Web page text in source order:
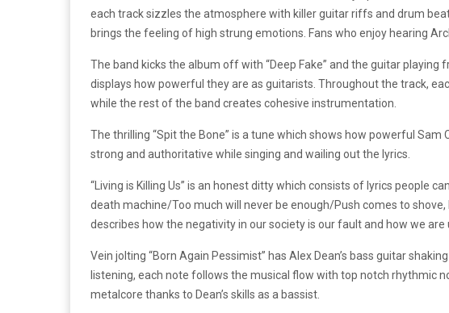
each track sizzles the atmosphere with killer guitar riffs and drum
brings the feeling of high strung emotions. Fans who enjoy hearing
The band kicks the album off with “Deep Fake” and the guitar playing
displays how powerful they are as guitarists. Throughout the track,
while the rest of the band creates cohesive instrumentation.
The thrilling “Spit the Bone” is a tune which shows how powerful Sam
strong and authoritative while singing and wailing out the lyrics.
“Living is Killing Us” is an honest ditty which consists of lyrics people
death machine/Too much will never be enough/Push comes to shove,
describes how the negativity in our society is our fault and how we are
Vein jolting “Born Again Pessimist” has Alex Dean’s bass guitar
listening, each note follows the musical flow with top notch rhythmic
metalcore thanks to Dean’s skills as a bassist.